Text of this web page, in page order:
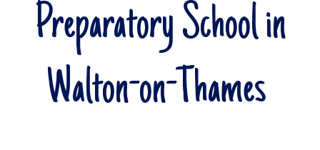
Preparatory School in
Walton-on-Thames